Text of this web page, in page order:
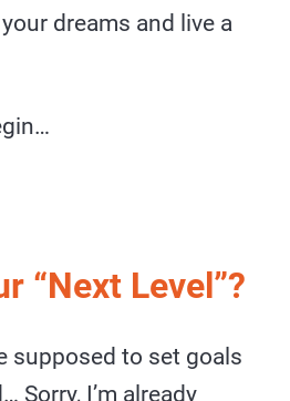
dreams and live a
“Next Level”?
supposed to set goals
Sorry, I’m already